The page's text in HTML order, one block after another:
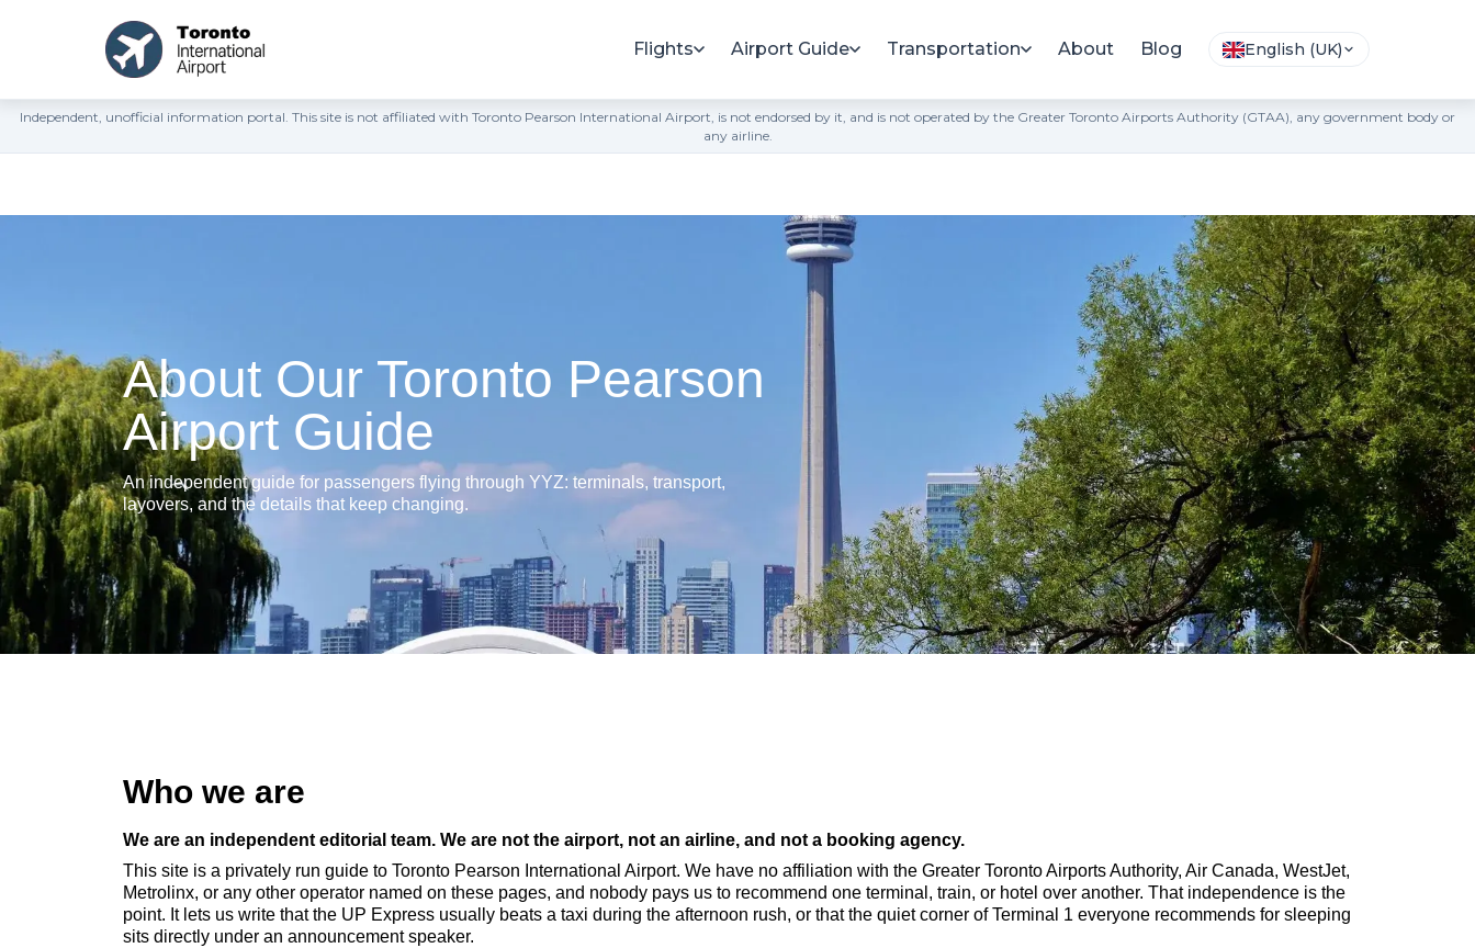
Flights Airport Guide Transportation About Blog English (UK)
Independent, unofficial information portal. This site is not affiliated with Toronto Pearson International Airport, is not endorsed by it, and is not operated by the Greater Toronto Airports Authority (GTAA), any government body or
any airline.
About Our Toronto Pearson
Airport Guide
An independent guide for passengers flying through YYZ: terminals, transport,
layovers, and the details that keep changing.
Who we are
We are an independent editorial team. We are not the airport, not an airline, and not a booking agency.
This site is a privately run guide to Toronto Pearson International Airport. We have no affiliation with the Greater Toronto Airports Authority, Air Canada, WestJet,
Metrolinx, or any other operator named on these pages, and nobody pays us to recommend one terminal, train, or hotel over another. That independence is the
point. It lets us write that the UP Express usually beats a taxi during the afternoon rush, or that the quiet corner of Terminal 1 everyone recommends for sleeping
sits directly under an announcement speaker.